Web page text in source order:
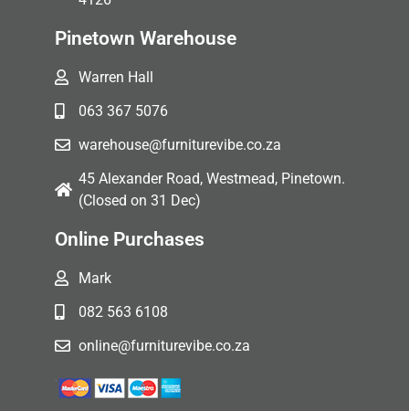
Pinetown Warehouse
Warren Hall
063 367 5076
warehouse@furniturevibe.co.za
45 Alexander Road, Westmead, Pinetown.
(Closed on 31 Dec)
Online Purchases
Mark
082 563 6108
online@furniturevibe.co.za